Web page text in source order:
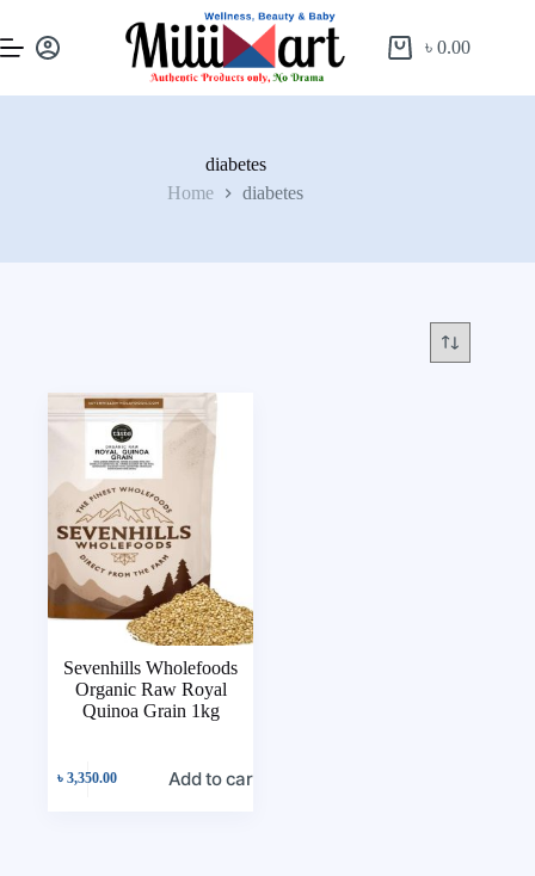
৳0.00
diabetes
Home
diabetes
Sevenhills Wholefoods
Organic Raw Royal
Quinoa Grain 1kg
৳3,350.00 Add to cart